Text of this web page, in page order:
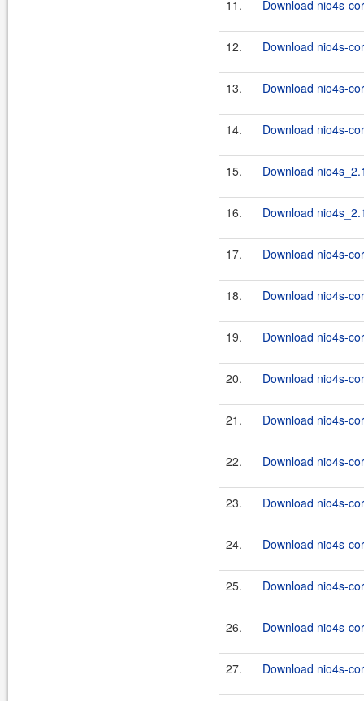
11. Download nio4s-
12. Download nio4s-
13. Download nio4s-
14. Download nio4s-
15. Download
16. Download
17. Download nio4s-
18. Download nio4s-
19. Download nio4s-
20. Download nio4s-
21. Download nio4s-
22. Download nio4s-
23. Download nio4s-
24. Download nio4s-
25. Download nio4s-
26. Download nio4s-
27. Download nio4s-